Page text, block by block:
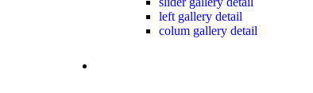
left gallery detail
colum gallery detail